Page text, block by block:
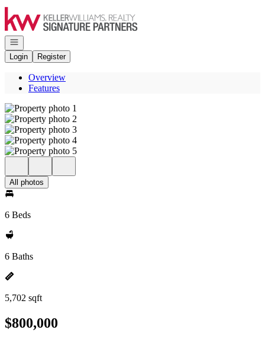
Go to: Homepage
Open navigation
Login
Register
Overview
Features
All photos
6 Beds
6 Baths
5,702 sqft
$800,000